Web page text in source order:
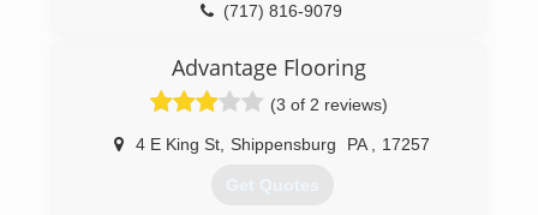
(717) 816-9079
Advantage Flooring
(3 of 2 reviews)
4 E King St Shippensburg PA 17257
Get Quotes